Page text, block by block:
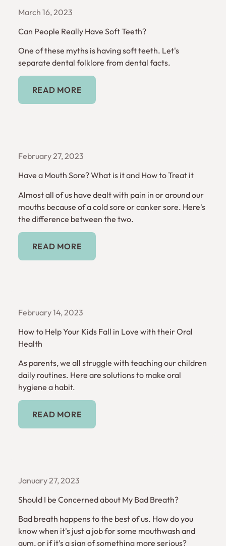
March 16, 2023
Can People Really Have Soft Teeth?
One of these myths is having soft teeth. Let's
separate dental folklore from dental facts.
Read More
READ MORE
February 27, 2023
Have a Mouth Sore? What is it and How to Treat it
Almost all of us have dealt with pain in or around our
mouths because of a cold sore or canker sore. Here's
the difference between the two.
Read More
READ MORE
February 14, 2023
How to Help Your Kids Fall in Love with their Oral
Health
As parents, we all struggle with teaching our children
daily routines. Here are solutions to make oral
hygiene a habit.
Read More
READ MORE
January 27, 2023
Should I be Concerned about My Bad Breath?
Bad breath happens to the best of us. How do you
know when it's just a job for some mouthwash and
gum, or if it's a sign of something more serious?